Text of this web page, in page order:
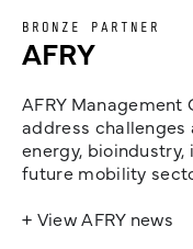
BRONZE PARTNER
AFRY
AFRY
address
energy,
future mobility
+ View AFRY news